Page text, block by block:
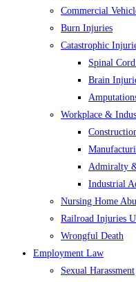
Commercial
Burn Injuries
Catastrophic
Spinal
Brain
Workplace &
Admiralty
Industrial
Nursing Home
Railroad Injuries
Wrongful Death
Employment Law
Sexual Harassment